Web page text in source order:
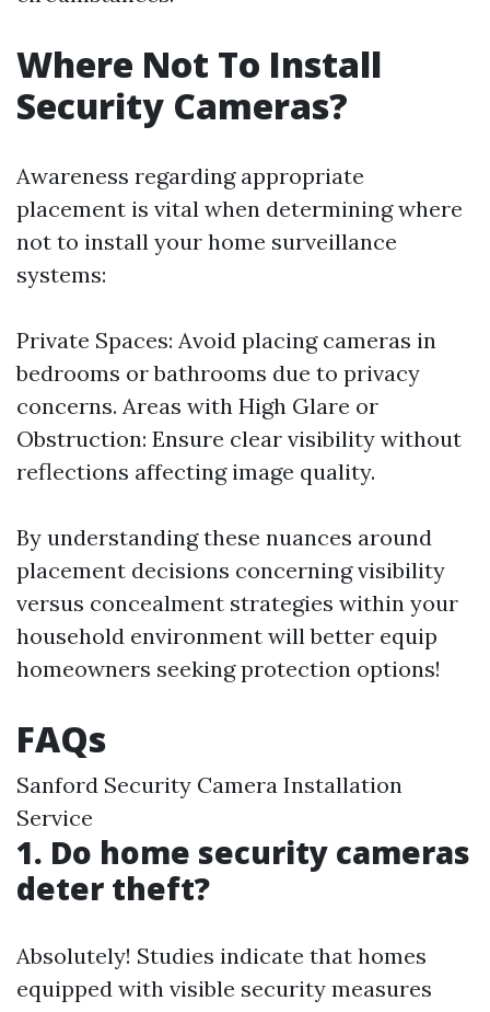
Where Not To Install
Security Cameras?
Awareness regarding appropriate
placement is vital when determining where
not to install your home surveillance
systems:
Private Spaces: Avoid placing cameras in
bedrooms or bathrooms due to privacy
concerns. Areas with High Glare or
Obstruction: Ensure clear visibility without
reflections affecting image quality.
By understanding these nuances around
placement decisions concerning visibility
versus concealment strategies within your
household environment will better equip
homeowners seeking protection options!
FAQs
Sanford Security Camera Installation
Service
1. Do home security cameras
deter theft?
Absolutely! Studies indicate that homes
equipped with visible security measures